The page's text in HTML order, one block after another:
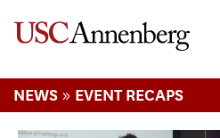
NEWS » EVENT RECAPS